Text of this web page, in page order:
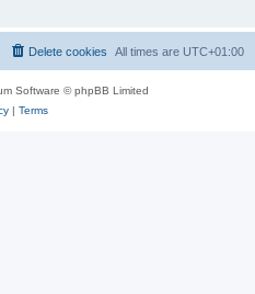
All times are UTC+01:00
Delete cookies
Software © phpBB Limited
| Terms